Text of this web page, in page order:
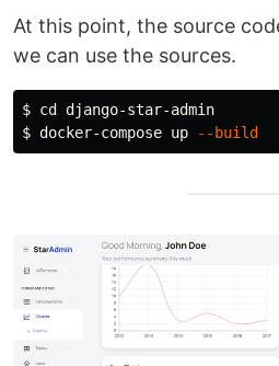
At this point, the source
we can use the sources.
$ cd
$ docker-compose up --build